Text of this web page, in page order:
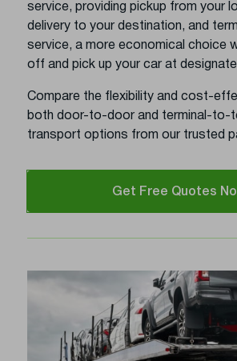
service, providing pickup from your
delivery to your destination, and
service, a more economical choice
off and pick up your car at
Compare the flexibility and cost-
both door-to-door and terminal-to-
transport options from our trusted
Get Free Quotes